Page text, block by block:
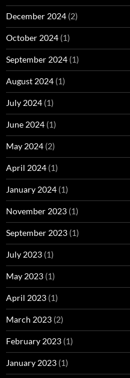
December 2024 (2)
October 2024 (1)
September 2024 (1)
August 2024 (1)
July 2024 (1)
June 2024 (1)
May 2024 (2)
April 2024 (1)
January 2024 (1)
November 2023 (1)
September 2023 (1)
July 2023 (1)
May 2023 (1)
April 2023 (1)
March 2023 (2)
February 2023 (1)
January 2023 (1)